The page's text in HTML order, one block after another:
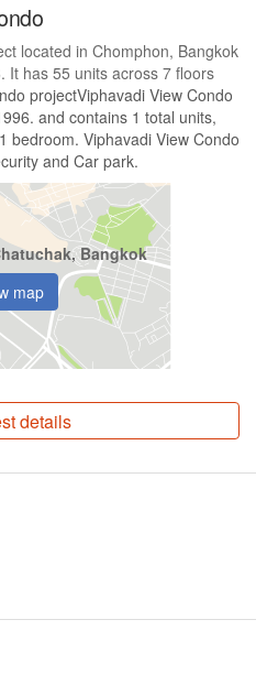
located in Chomphon, Bangkok
It has 55 units across 7 floors
projectViphavadi View Condo
and contains 1 total units,
bedroom. Viphavadi View Condo
and Car park.
Bangkok
map
details